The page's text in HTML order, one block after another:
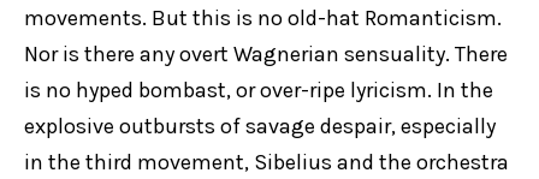
movements. But this is no old-hat Romanticism.
Nor is there any overt Wagnerian sensuality. There
is no hyped bombast, or over-ripe lyricism. In the
explosive outbursts of savage despair, especially
in the third movement, Sibelius and the orchestra